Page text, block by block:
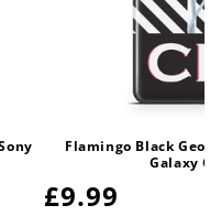
Flamingo Black
Galaxy
Regular
£9.99